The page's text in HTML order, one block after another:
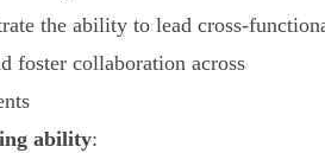
the ability to lead cross-
foster collaboration across
ability: